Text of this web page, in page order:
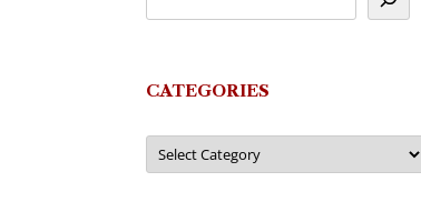
CATEGORIES
Categories